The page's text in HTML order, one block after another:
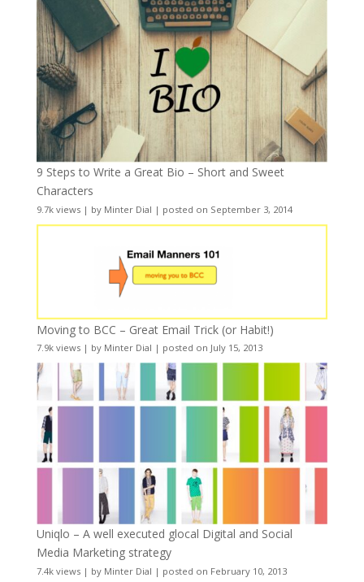
9 Steps to Write a Great Bio – Short and Sweet
Characters
9.7k views| by Minter Dial | posted on September 3, 2014
Moving to BCC – Great Email Trick (or Habit!)
7.9k views| by Minter Dial | posted on July 15, 2013
Uniqlo – A well executed glocal Digital and Social
Media Marketing strategy
7.4k views| by Minter Dial | posted on February 10, 2013